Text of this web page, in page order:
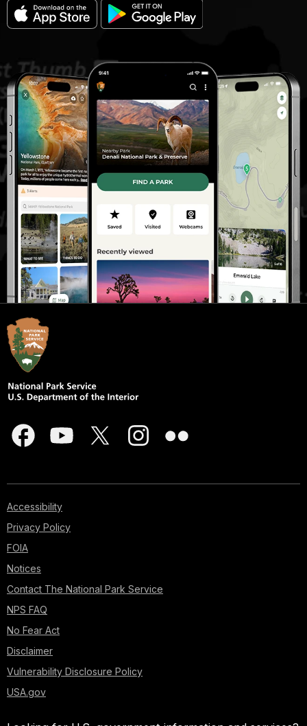
Accessibility
Privacy Policy
FOIA
Notices
Contact The National Park Service
NPS FAQ
No Fear Act
Disclaimer
Vulnerability Disclosure Policy
USA.gov